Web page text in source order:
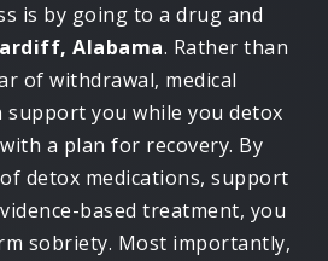
is by going to a drug and
Alabama. Rather than
of withdrawal, medical
support you while you detox
a plan for recovery. By
detox medications, support
based treatment, you
sobriety. Most importantly,